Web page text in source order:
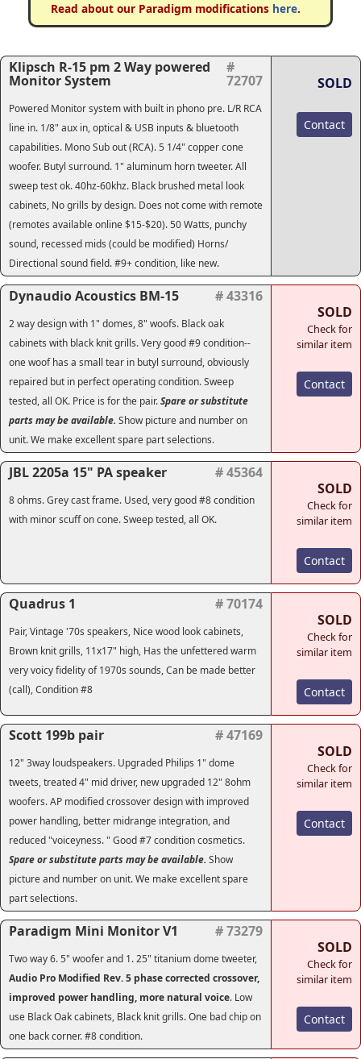
Read about our Paradigm modifications here.
Klipsch R-15 pm 2 Way powered
Monitor System
#
72707
Powered Monitor system with built in phono pre. L/R RCA
line in. 1/8" aux in, optical & USB inputs & bluetooth
capabilities. Mono Sub out (RCA). 5 1/4" copper cone
woofer. Butyl surround. 1" aluminum horn tweeter. All
sweep test ok. 40hz-60khz. Black brushed metal look
cabinets, No grills by design. Does not come with remote
(remotes available online $15-$20). 50 Watts, punchy
sound, recessed mids (could be modified) Horns/
Directional sound field. #9+ condition, like new.
SOLD
Contact
Dynaudio Acoustics BM-15 # 43316
2 way design with 1" domes, 8" woofs. Black oak
cabinets with black knit grills. Very good #9 condition--
one woof has a small tear in butyl surround, obviously
repaired but in perfect operating condition. Sweep
tested, all OK. Price is for the pair.Spare or substitute
parts may be available. Show picture and number on
unit. We make excellent spare part selections.
SOLD
Check for
similar item
Contact
JBL 2205a 15" PA speaker # 45364
8 ohms. Grey cast frame. Used, very good #8 condition
with minor scuff on cone. Sweep tested, all OK.
SOLD
Check for
similar item
Contact
Quadrus 1 # 70174
Pair, Vintage '70s speakers, Nice wood look cabinets,
Brown knit grills, 11x17" high, Has the unfettered warm
very voicy fidelity of 1970s sounds, Can be made better
(call), Condition #8
SOLD
Check for
similar item
Contact
Scott 199b pair # 47169
12" 3way loudspeakers. Upgraded Philips 1" dome
tweets, treated 4" mid driver, new upgraded 12" 8ohm
woofers. AP modified crossover design with improved
power handling, better midrange integration, and
reduced "voiceyness. " Good #7 condition cosmetics.
Spare or substitute parts may be available. Show
picture and number on unit. We make excellent spare
part selections.
SOLD
Check for
similar item
Contact
Paradigm Mini Monitor V1 # 73279
Two way 6. 5" woofer and 1. 25" titanium dome tweeter,
Audio Pro Modified Rev. 5 phase corrected crossover,
improved power handling, more natural voice. Low
use Black Oak cabinets, Black knit grills. One bad chip on
one back corner. #8 condition.
SOLD
Check for
similar item
Contact